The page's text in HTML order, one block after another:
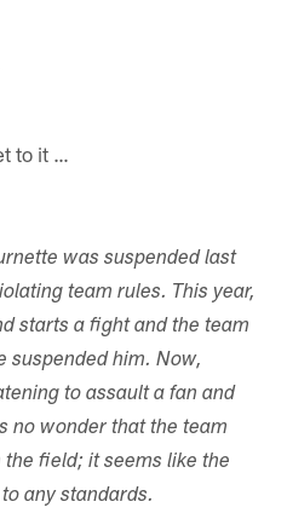
to it …
was suspended last
team rules. This year,
starts a fight and the team
suspended him. Now,
to assault a fan and
no wonder that the team
field; it seems like the
any standards.